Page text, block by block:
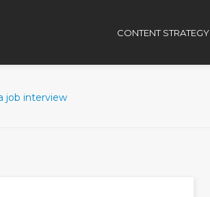
CONTENT STRATEGY
job interview